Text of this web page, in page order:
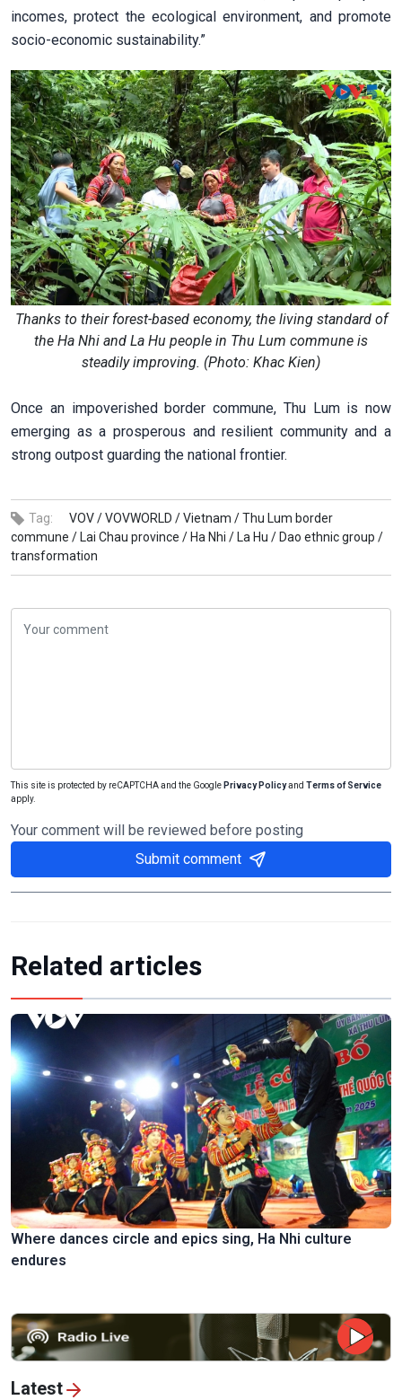
incomes, protect the ecological environment, and promote
socio-economic sustainability.”
Thanks to their forest-based economy, the living standard of
the Ha Nhi and La Hu people in Thu Lum commune is
steadily improving. (Photo: Khac Kien)
Once an impoverished border commune, Thu Lum is now
emerging as a prosperous and resilient community and a
strong outpost guarding the national frontier.
Tag: VOV /VOVWORLD /Vietnam /Thu Lum border
commune / Lai Chau province / Ha Nhi / La Hu / Dao ethnic group /
transformation
This site is protected by reCAPTCHA and the Google Privacy Policyand Terms of Service
apply.
Your comment will be reviewed before posting
Submit comment
Related articles
Where dances circle and epics sing, Ha Nhi culture
endures
Latest